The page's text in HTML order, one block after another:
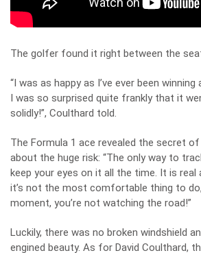
The golfer found it right between the
“I was as happy as I’ve ever been winning
I was so surprised quite frankly that it
solidly!”, Coulthard told.
The Formula 1 ace revealed the secret
about the huge risk: “The only way to
keep your eyes on it all the time. It is real
it’s not the most comfortable thing to
moment, you’re not watching the road!”
Luckily, there was no broken windshield
engined beauty. As for David Coulthard,